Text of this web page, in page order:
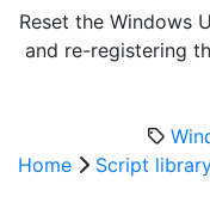
Reset the Windows
and re-registering
Home
Script